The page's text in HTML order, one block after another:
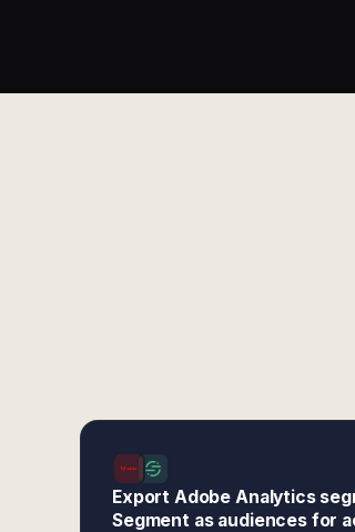
Export Adobe Analytics
Segment as audiences for